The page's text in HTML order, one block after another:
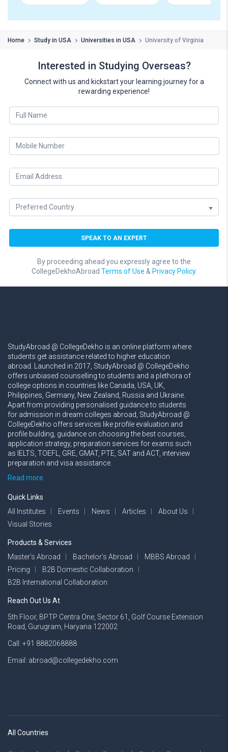
Home Study in USA Universities in USA University of Virginia
Interested in Studying Overseas?
Connect with us and kickstart your learning journey for a
rewarding experience!
By proceeding ahead you expressly agree to the
CollegeDekhoAbroad Terms of Use & Privacy Policy.
StudyAbroad @ CollegeDekho is an online platform where
students get assistance related to higher education
abroad. Launched in 2017, StudyAbroad @ CollegeDekho
offers unbiased counselling to students and a plethora of
college options in countries like Canada, USA, UK,
Philippines, Germany, New Zealand, Russia and Ukraine.
Apart from providing personalised guidance to students
for admission in dream colleges abroad, StudyAbroad @
CollegeDekho offers services like profile evaluation and
profile building, guidance on choosing the best courses,
application strategy, preparation services for exams such
as IELTS, TOEFL, GRE, GMAT, PTE, SAT and ACT, interview
preparation and visa assistance.
Read more
Quick Links
All Institutes
Events News Articles
About Us
Visual Stories
Products & Services
Master’s Abroad
Bachelor’s Abroad
MBBS Abroad
Pricing
B2B Domestic Collaboration
B2B International Collaboration
Reach Out Us At
5th Floor, BPTP Centra One, Sector 61, Golf Course Extension
Road, Gurugram, Haryana 122002
Call: +91 8882068888
Email: abroad@collegedekho.com
All Countries